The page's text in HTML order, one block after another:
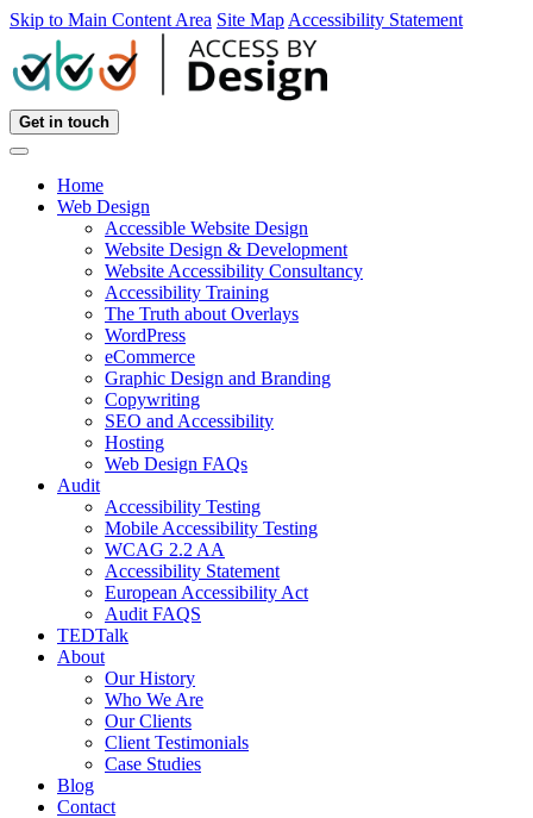
Skip to Main Content Area Site Map Accessibility Statement
Get in touch
Home
Web Design
Accessible Website Design
Website Design & Development
Website Accessibility Consultancy
Accessibility Training
The Truth about Overlays
WordPress
eCommerce
Graphic Design and Branding
Copywriting
SEO and Accessibility
Hosting
Web Design FAQs
Audit
Accessibility Testing
Mobile Accessibility Testing
WCAG 2.2 AA
Accessibility Statement
European Accessibility Act
Audit FAQS
TEDTalk
About
Our History
Who We Are
Our Clients
Client Testimonials
Case Studies
Blog
Contact